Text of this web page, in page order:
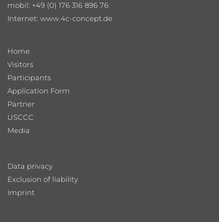
mobil: +49 (0) 176 316 896 76
Internet: www.4c-concept.de
Home
Visitors
Participants
Application Form
Partner
USCCC
Media
Data privacy
Exclusion of liability
Imprint